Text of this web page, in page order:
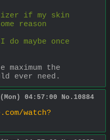
if my skin
reason
do maybe once
the
ever need.
04:57:00 No. 10884
watch?